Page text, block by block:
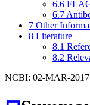
6.6
6.7
7 Other
8 Literature
8.1
8.2
NCBI: 02-MAR-2017